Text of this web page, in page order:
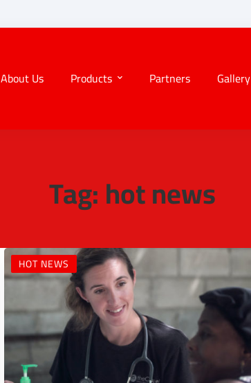
About Us Products Partners Gallery
Tag: hot news
HOT NEWS